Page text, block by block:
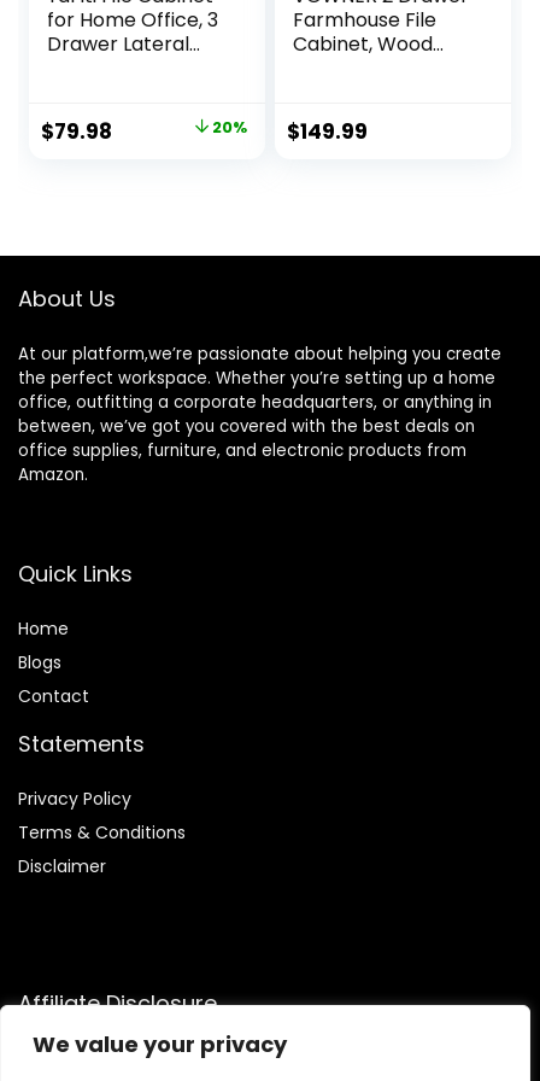
We value your privacy
for Home Office, 3
Drawer Lateral
Storage and
Socket USB
Original
$79.98 Current
20%
Farmhouse File
Cabinet, Wood
Office, Large File
Storage Printer
x 20″ D x 29″ H,
$149.99
About Us
At our platform,we’re passionate about helping you create
the perfect workspace. Whether you’re setting up a home
office, outfitting a corporate headquarters, or anything in
between, we’ve got you covered with the best deals on
office supplies, furniture, and electronic products from
Amazon.
Quick Links
Home
Blogs
Contact
Statements
Privacy Policy
Terms & Conditions
Disclaimer
Affiliate Disclosure
Disclosure:We are participants in the Amazon Services LLC